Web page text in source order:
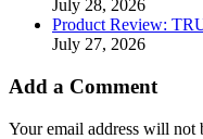
July 28, 2026
Product Review:
July 27, 2026
Add a Comment
Your email address will not